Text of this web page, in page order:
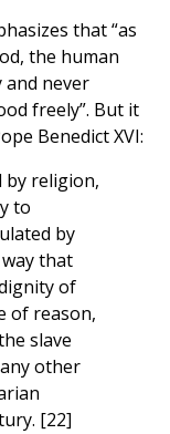
that “as
the human
never
freely”. But it
Benedict XVI:
by religion,
to
by
that
of
of reason,
slave
other
[22]